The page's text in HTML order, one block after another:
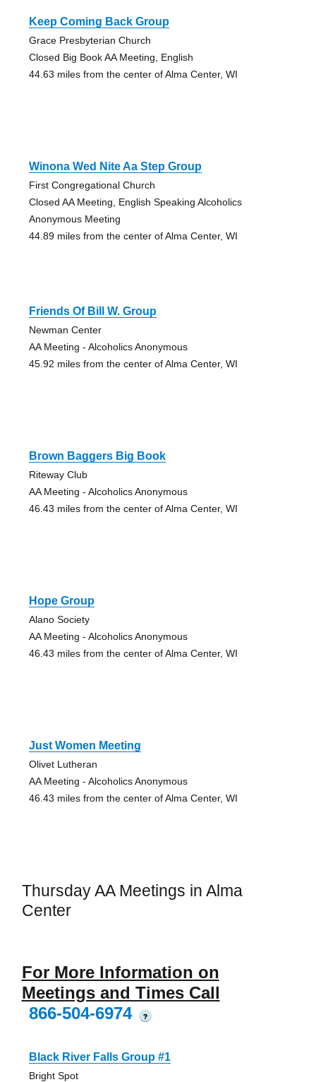
Keep Coming Back Group
Grace Presbyterian Church
Closed Big Book AA Meeting, English
44.63 miles from the center of Alma Center, WI
Winona Wed Nite Aa Step Group
First Congregational Church
Closed AA Meeting, English Speaking Alcoholics
Anonymous Meeting
44.89 miles from the center of Alma Center, WI
Friends Of Bill W. Group
Newman Center
AA Meeting - Alcoholics Anonymous
45.92 miles from the center of Alma Center, WI
Brown Baggers Big Book
Riteway Club
AA Meeting - Alcoholics Anonymous
46.43 miles from the center of Alma Center, WI
Hope Group
Alano Society
AA Meeting - Alcoholics Anonymous
46.43 miles from the center of Alma Center, WI
Just Women Meeting
Olivet Lutheran
AA Meeting - Alcoholics Anonymous
46.43 miles from the center of Alma Center, WI
Thursday AA Meetings in Alma
Center
For More Information on
Meetings and Times Call
866-504-6974
?
Black River Falls Group #1
Bright Spot